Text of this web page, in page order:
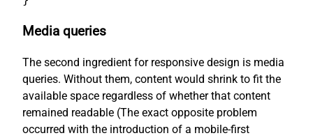
Media queries
The second ingredient for responsive design is media
queries. Without them, content would shrink to fit the
available space regardless of whether that content
remained readable (The exact opposite problem
occurred with the introduction of a mobile-first